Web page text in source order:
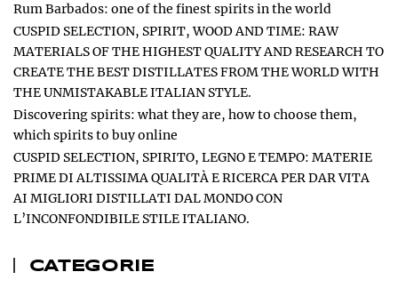
Rum Barbados: one of the finest spirits in the world
CUSPID SELECTION, SPIRIT, WOOD AND TIME: RAW
MATERIALS OF THE HIGHEST QUALITY AND RESEARCH TO
CREATE THE BEST DISTILLATES FROM THE WORLD WITH
THE UNMISTAKABLE ITALIAN STYLE.
Discovering spirits: what they are, how to choose them,
which spirits to buy online
CUSPID SELECTION, SPIRITO, LEGNO E TEMPO: MATERIE
PRIME DI ALTISSIMA QUALITÀ E RICERCA PER DAR VITA
AI MIGLIORI DISTILLATI DAL MONDO CON
L’INCONFONDIBILE STILE ITALIANO.
CATEGORIE